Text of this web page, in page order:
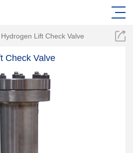
Lift Check Valve
Check Valve